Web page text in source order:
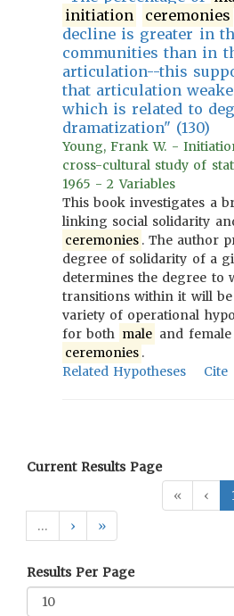
initiation
ceremonies
decline is greater in
communities than in
articulation--this
that articulation
which is related to
dramatization" (130)
Young, Frank W. -
cross-cultural study of
1965 - 2 Variables
This book investigates a
linking social solidarity
ceremonies . The author
degree of solidarity of a
determines the degree to
transitions within it will be
variety of operational
for both male and female
ceremonies .
Related Hypotheses
Cite
Current Results Page
«
‹
…
› »
Results Per Page